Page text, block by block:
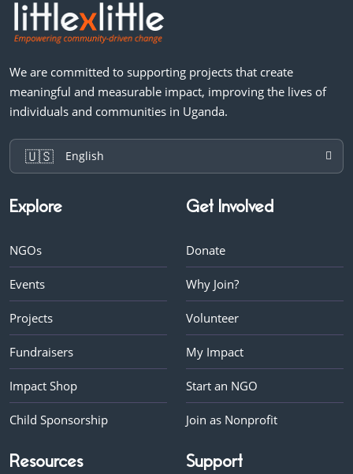
We are committed to supporting projects that create
meaningful and measurable impact, improving the lives of
individuals and communities in Uganda.
🇺🇸 English
Explore
NGOs
Events
Projects
Fundraisers
Impact Shop
Child Sponsorship
Get Involved
Donate
Why Join?
Volunteer
My Impact
Start an NGO
Join as Nonprofit
Resources Support